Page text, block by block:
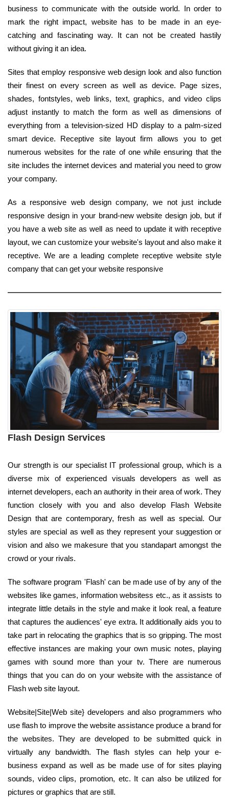
business to communicate with the outside world. In order to
mark the right impact, website has to be made in an eye-
catching and fascinating way. It can not be created hastily
without giving it an idea.
Sites that employ responsive web design look and also function
their finest on every screen as well as device. Page sizes,
shades, fontstyles, web links, text, graphics, and video clips
adjust instantly to match the form as well as dimensions of
everything from a television-sized HD display to a palm-sized
smart device. Receptive site layout firm allows you to get
numerous websites for the rate of one while ensuring that the
site includes the internet devices and material you need to grow
your company.
As a responsive web design company, we not just include
responsive design in your brand-new website design job, but if
you have a web site as well as need to update it with receptive
layout, we can customize your website's layout and also make it
receptive. We are a leading complete receptive website style
company that can get your website responsive
Flash Design Services
Our strength is our specialist IT professional group, which is a
diverse mix of experienced visuals developers as well as
internet developers, each an authority in their area of work. They
function closely with you and also develop Flash Website
Design that are contemporary, fresh as well as special. Our
styles are special as well as they represent your suggestion or
vision and also we makesure that you standapart amongst the
crowd or your rivals.
The software program 'Flash' can be made use of by any of the
websites like games, information websitess etc., as it assists to
integrate little details in the style and make it look real, a feature
that captures the audiences' eye extra. It additionally aids you to
take part in relocating the graphics that is so gripping. The most
effective instances are making your own music notes, playing
games with sound more than your tv. There are numerous
things that you can do on your website with the assistance of
Flash web site layout.
Website|Site|Web site} developers and also programmers who
use flash to improve the website assistance produce a brand for
the websites. They are developed to be submitted quick in
virtually any bandwidth. The flash styles can help your e-
business expand as well as be made use of for sites playing
sounds, video clips, promotion, etc. It can also be utilized for
pictures or graphics that are still.